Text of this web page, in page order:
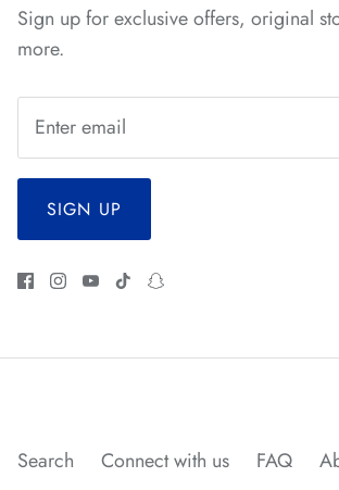
*
Sign up for exclusive offers, original
more.
SIGN UP
Search Connect with us FAQ